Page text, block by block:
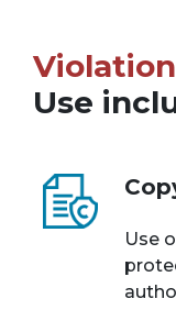
Violation
Use
Use